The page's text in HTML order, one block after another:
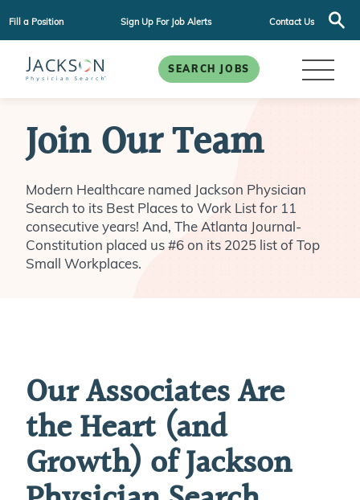
Fill a Position Sign Up For Job Alerts Contact Us
SEARCH JOBS
Join Our Team
Modern Healthcare named Jackson Physician
Search to its Best Places to Work List for 11
consecutive years! And, The Atlanta Journal-
Constitution placed us #6 on its 2025 list of Top
Small Workplaces.
Our Associates Are
the Heart (and
Growth) of Jackson